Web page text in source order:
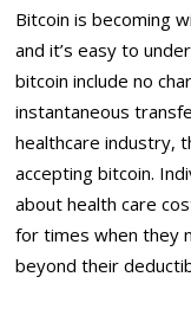
Bitcoin is becoming
and it’s easy to
bitcoin include no
instantaneous
healthcare industry,
accepting bitcoin.
about health care
for times when they
beyond their